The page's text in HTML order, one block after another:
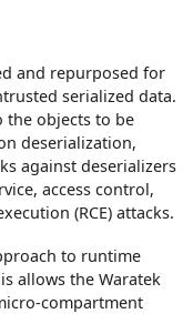
and repurposed for
serialized data.
the objects to be
deserialization,
against deserializers
access control,
(RCE) attacks.
to runtime
allows the Waratek
compartment